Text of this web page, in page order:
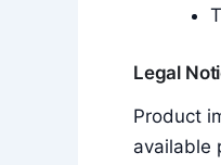
Legal
Product
available